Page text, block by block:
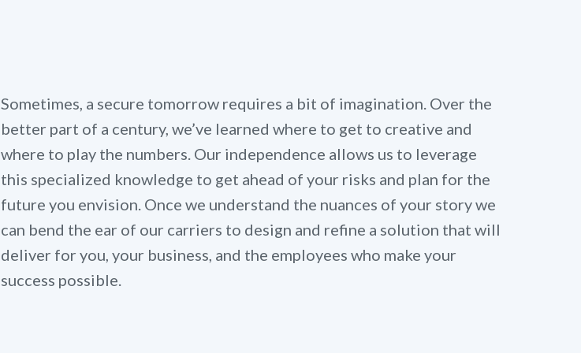
Sometimes, a secure tomorrow requires a bit of imagination. Over the
better part of a century, we’ve learned where to get to creative and
where to play the numbers. Our independence allows us to leverage
this specialized knowledge to get ahead of your risks and plan for the
future you envision. Once we understand the nuances of your story we
can bend the ear of our carriers to design and refine a solution that will
deliver for you, your business, and the employees who make your
success possible.